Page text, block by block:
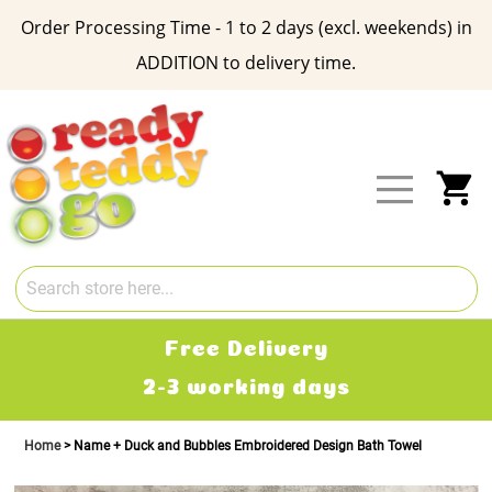
Order Processing Time - 1 to 2 days (excl. weekends) in
ADDITION to delivery time.
Content
Free Delivery
2-3 working days
Home Name + Duck and Bubbles Embroidered Design Bath Towel